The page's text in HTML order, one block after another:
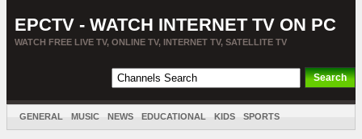
EPCTV - WATCH INTERNET TV ON PC
WATCH FREE LIVE TV, ONLINE TV, INTERNET TV, SATELLITE TV
GENERAL MUSIC NEWS EDUCATIONAL KIDS SPORTS